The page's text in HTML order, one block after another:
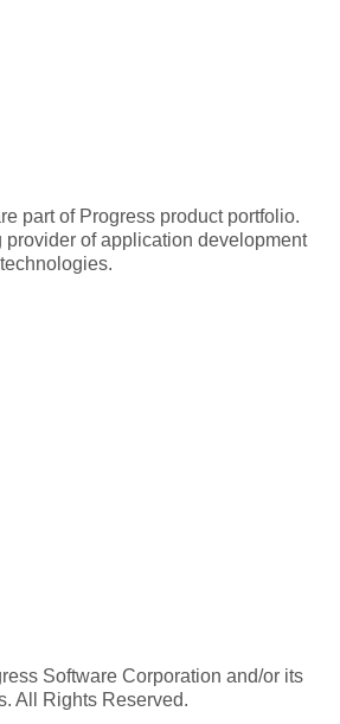
part of Progress product portfolio.
provider of application development
Software Corporation and/or its
All Rights Reserved.